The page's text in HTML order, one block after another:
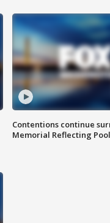
Contentions continue
Memorial Reflecting Pool